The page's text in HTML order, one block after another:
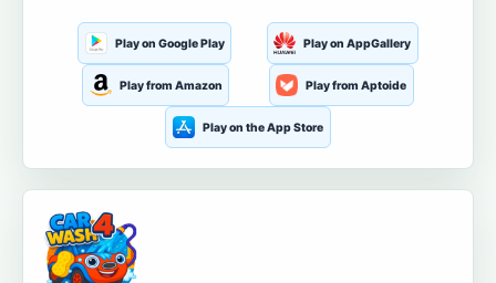
Play on Google Play Play on AppGallery
Play from Amazon Play from Aptoide
Play on the App Store